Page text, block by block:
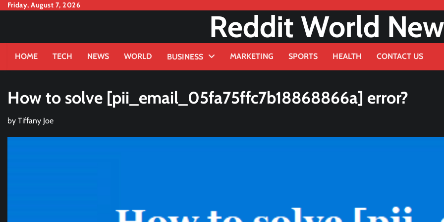
SkipFriday, August 7, 2026
Reddit World
HOME TECH NEWS WORLD BUSINESS MARKETING SPORTS HEALTH CONTACT US
How to solve [pii_email_05fa75ffc7b18868866a] error?
by Tiffany Joe